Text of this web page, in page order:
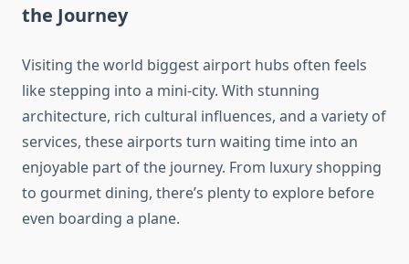
the Journey
Visiting the world biggest airport hubs often feels
like stepping into a mini-city. With stunning
architecture, rich cultural influences, and a variety of
services, these airports turn waiting time into an
enjoyable part of the journey. From luxury shopping
to gourmet dining, there’s plenty to explore before
even boarding a plane.